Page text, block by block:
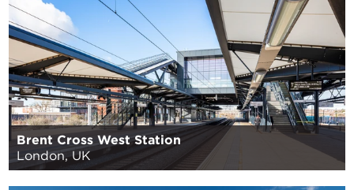
Brent Cross West Station
London, UK